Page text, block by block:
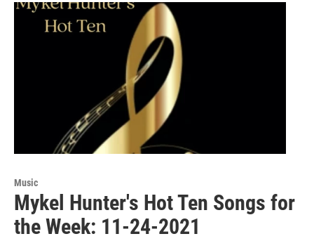
Music
Mykel Hunter's Hot Ten Songs for
the Week: 11-24-2021